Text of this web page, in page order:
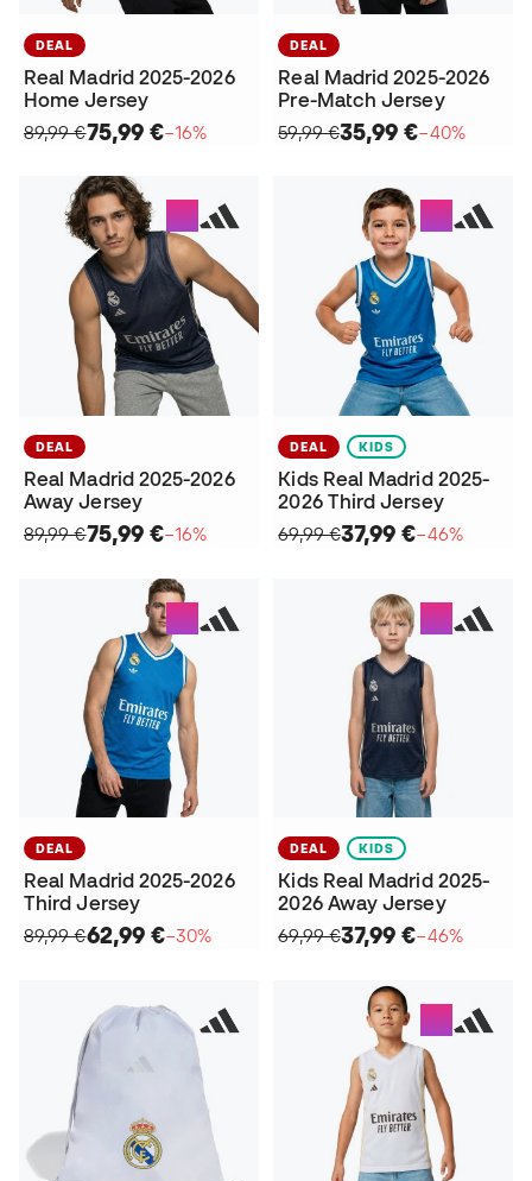
DEAL
Real Madrid 2025-2026
Home Jersey
89,99 €75,99 €−16%
DEAL
Real Madrid 2025-2026
Pre-Match Jersey
59,99 €35,99 €−40%
DEAL
Real Madrid 2025-2026
Away Jersey
89,99 €75,99 €−16%
DEAL KIDS
Kids Real Madrid 2025-
2026 Third Jersey
69,99 €37,99 €−46%
DEAL
Real Madrid 2025-2026
Third Jersey
89,99 €62,99 €−30%
DEAL KIDS
Kids Real Madrid 2025-
2026 Away Jersey
69,99 €37,99 €−46%